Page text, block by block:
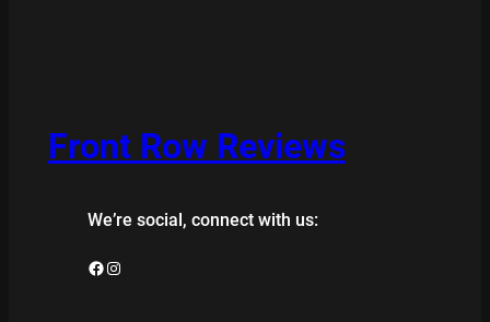
Front Row Reviews
We’re social, connect with us:
Facebook Instagram